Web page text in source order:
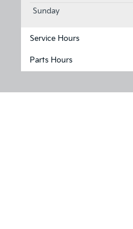
Sunday
Service Hours
Parts Hours